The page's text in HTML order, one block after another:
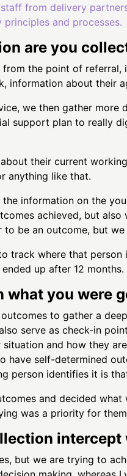
from delivery
and processes.
are you
the point of
information about
we then gather
support plan to really
their current
anything like that.
information on the
achieved, but also
be an outcome, but
track where that
up after 12 months.
what you were
to gather a
serve as check-in
and how they
have self-determined
person identifies it is
and decided
was a priority for
intercept
but we are trying to